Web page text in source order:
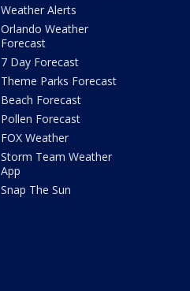
Weather Alerts
Orlando Weather
Forecast
7 Day Forecast
Theme Parks Forecast
Beach Forecast
Pollen Forecast
FOX Weather
Storm Team Weather
App
Snap The Sun